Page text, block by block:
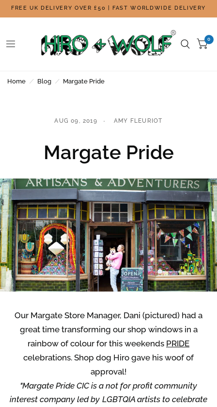
FREE UK DELIVERY OVER £50 | FAST WORLDWIDE DELIVERY
0
Home / Blog / Margate Pride
AUG 09, 2019 AMY FLEURIOT
Margate Pride
Our Margate Store Manager, Dani (pictured) had a
great time transforming our shop windows in a
rainbow of colour for this weekends PRIDE
celebrations. Shop dog Hiro gave his woof of
approval!
"Margate Pride CIC is a not for profit community
interest company led by LGBTQIA artists to celebrate